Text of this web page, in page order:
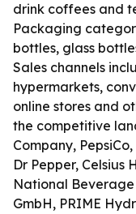
drink coffees and
Packaging
bottles, glass
Sales channels
hypermarkets,
online stores and
the competitive
Company,
Dr Pepper, Celsius
National Beverage
GmbH, PRIME